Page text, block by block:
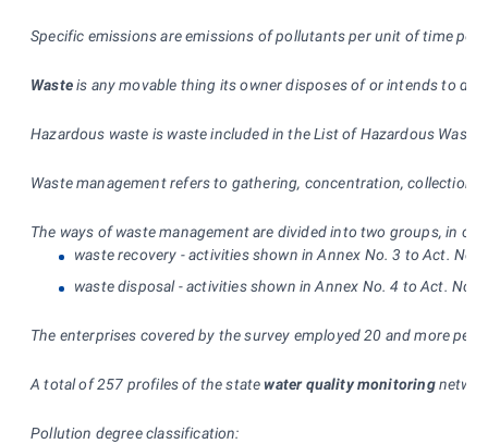
Specific emissions are emissions of pollutants per unit of time per
Wasteis any movable thing its owner disposes of or intends to
Hazardous waste is waste included in the List of Hazardous
Waste management refers to gathering, concentration,
The ways of waste management are divided into two groups, in
waste recovery - activities shown in Annex No. 3 to Act. No.
waste disposal - activities shown in Annex No. 4 to Act. No.
The enterprises covered by the survey employed 20 and more
A total of 257 profiles of the statewater quality monitoring
Pollution degree classification: